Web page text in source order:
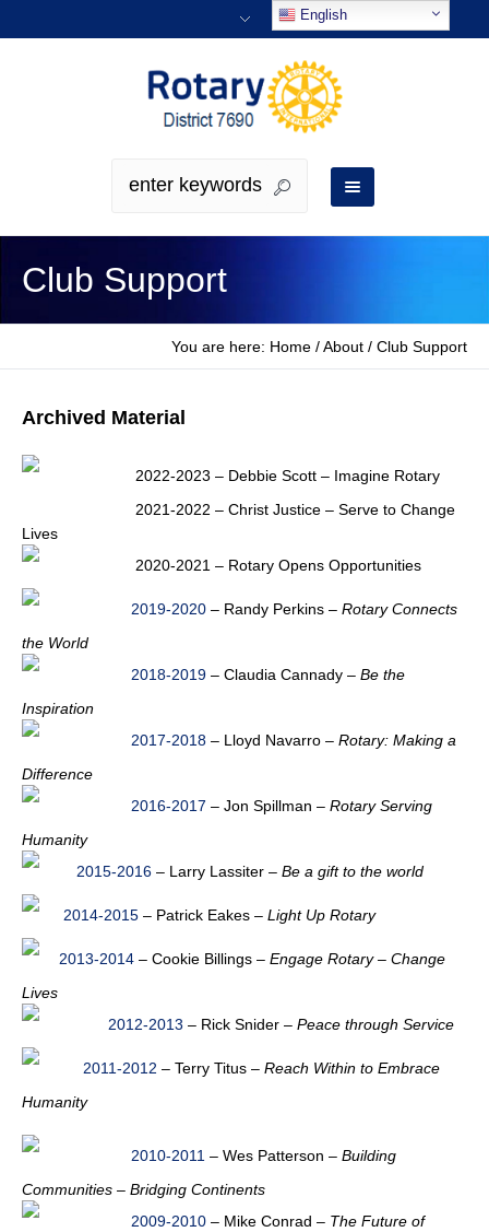
Club Support
You are here: Home /About / Club Support
Archived Material
2022-2023 – Debbie Scott – Imagine Rotary
2021-2022 – Christ Justice – Serve to Change
Lives
2020-2021 – Rotary Opens Opportunities
2019-2020 – Randy Perkins – Rotary Connects
the World
2018-2019 – Claudia Cannady – Be the
Inspiration
2017-2018 – Lloyd Navarro – Rotary: Making a
Difference
2016-2017 – Jon Spillman – Rotary Serving
Humanity
2015-2016 – Larry Lassiter – Be a gift to the world
2014-2015 – Patrick Eakes – Light Up Rotary
2013-2014 – Cookie Billings – Engage Rotary – Change
Lives
2012-2013 – Rick Snider – Peace through Service
2011-2012 – Terry Titus – Reach Within to Embrace
Humanity
2010-2011 – Wes Patterson – Building
Communities – Bridging Continents
2009-2010 – Mike Conrad – The Future of
English